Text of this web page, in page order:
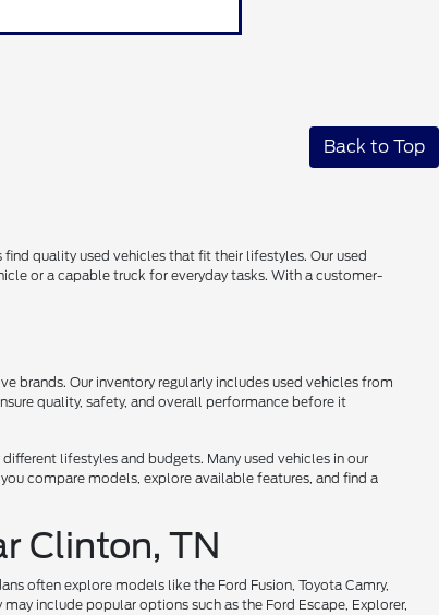
Back to Top
quality used vehicles that fit their lifestyles. Our used
or a capable truck for everyday tasks. With a customer-
brands. Our inventory regularly includes used vehicles from
quality, safety, and overall performance before it
lifestyles and budgets. Many used vehicles in our
compare models, explore available features, and find a
Clinton, TN
often explore models like the Ford Fusion, Toyota Camry,
include popular options such as the Ford Escape, Explorer,